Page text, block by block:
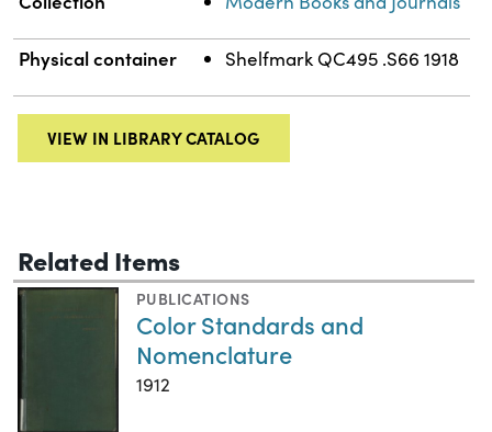
Physical container Shelfmark QC495 .S66 1918
VIEW IN LIBRARY CATALOG
Related Items
PUBLICATIONS
Color Standards and
Nomenclature
1912